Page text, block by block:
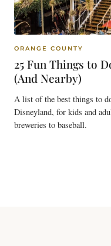
ORANGE COUNTY
25 Fun Things to
(And Nearby)
A list of the best things to
Disneyland, for kids and
breweries to baseball.